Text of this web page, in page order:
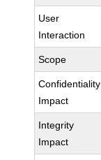
User
Interaction
Scope
Confidentiality
Impact
Integrity
Impact